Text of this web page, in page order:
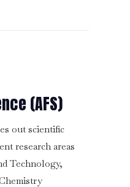
(AFS)
out scientific
research areas
Technology,